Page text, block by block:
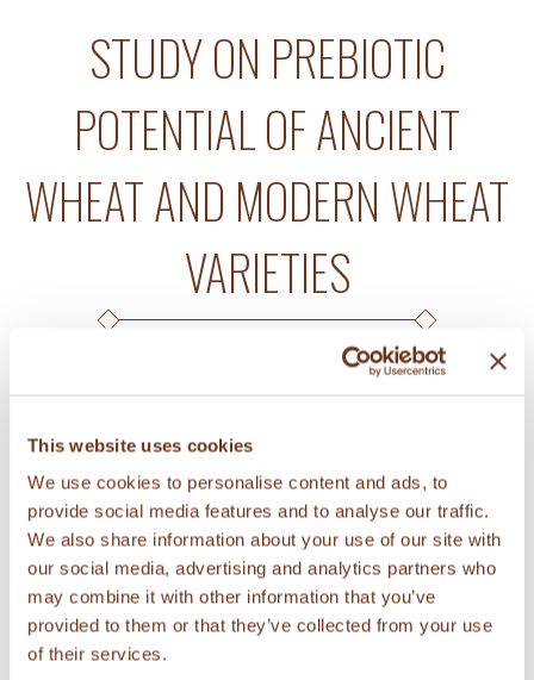
This website uses cookies
We use cookies to personalise content and ads, to
provide social media features and to analyse our traffic.
We also share information about your use of our site with
our social media, advertising and analytics partners who
may combine it with other information that you’ve
provided to them or that they’ve collected from your use
of their services.
STUDY ON PREBIOTIC
POTENTIAL OF ANCIENT
WHEAT AND MODERN WHEAT
VARIETIES
A study investigated the prebiotic
potential of soluble fiber extracted from
KAMUT® brand wheat, other ancient
wheat varieties, and modern wheat
varieties (readabstract). Prebiotics are
chemicals that can induce growth of
healthy gut microorganisms and that